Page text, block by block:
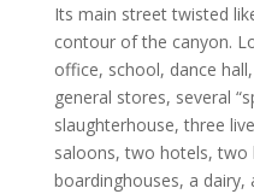
Its main street twisted
contour of the canyon.
office, school, dance
general stores, several
slaughterhouse, three
saloons, two hotels, two
boardinghouses, a